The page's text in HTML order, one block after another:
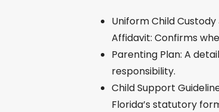
Uniform Child
Affidavit: Confirms
Parenting Plan: A
responsibility.
Child Support
Florida’s statutory